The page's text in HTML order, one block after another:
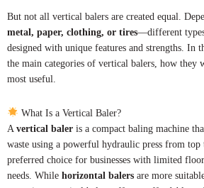
But not all vertical balers are created equal.
metal, paper, clothing, or tires—different
designed with unique features and strengths. In
the main categories of vertical balers, how they
most useful.
What Is a Vertical Baler?
A vertical baler is a compact baling machine
waste using a powerful hydraulic press from top
preferred choice for businesses with limited
needs. While horizontal balers are more